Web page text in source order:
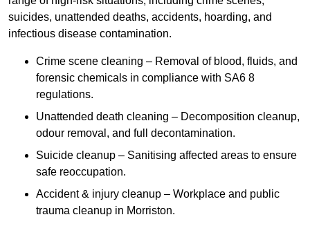
suicides, unattended deaths, accidents, hoarding, and
infectious disease contamination.
Crime scene cleaning – Removal of blood, fluids, and
forensic chemicals in compliance with SA6 8
regulations.
Unattended death cleaning – Decomposition cleanup,
odour removal, and full decontamination.
Suicide cleanup – Sanitising affected areas to ensure
safe reoccupation.
Accident & injury cleanup – Workplace and public
trauma cleanup in Morriston.